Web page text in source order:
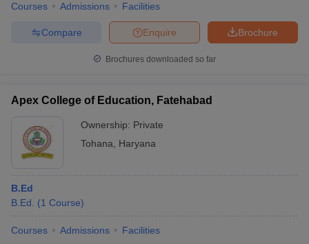
Courses Admissions Facilities
Brochure
Enquire
Compare
Brochures downloaded so far
Apex College of Education, Fatehabad
Ownership: Private
Tohana
Haryana
B.Ed
B.Ed.
(1 Course)
Courses Admissions Facilities